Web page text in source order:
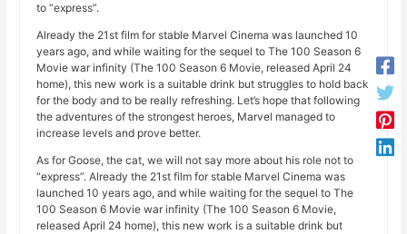
to “express”.
Already the 21st film for stable Marvel Cinema was launched 10
years ago, and while waiting for the sequel to The 100 Season 6
Movie war infinity (The 100 Season 6 Movie, released April 24
home), this new work is a suitable drink but struggles to hold back
for the body and to be really refreshing. Let’s hope that following
the adventures of the strongest heroes, Marvel managed to
increase levels and prove better.
As for Goose, the cat, we will not say more about his role not to
“express”. Already the 21st film for stable Marvel Cinema was
launched 10 years ago, and while waiting for the sequel to The
100 Season 6 Movie war infinity (The 100 Season 6 Movie,
released April 24 home), this new work is a suitable drink but